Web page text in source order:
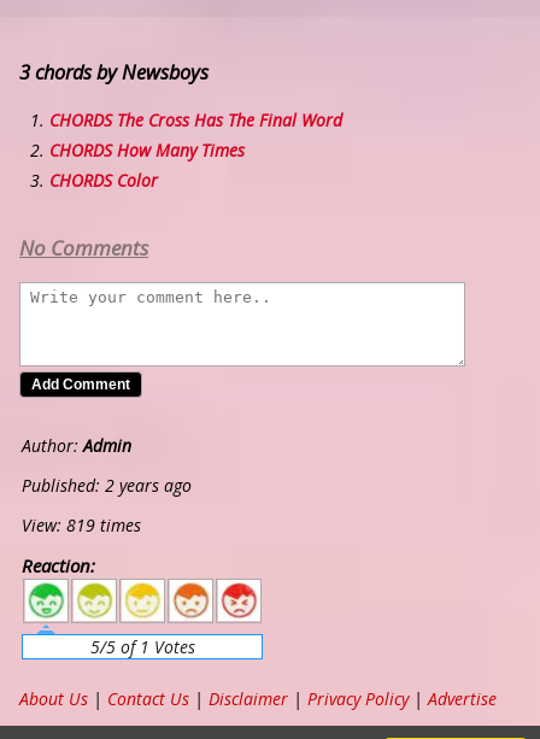
3 chords by Newsboys
CHORDS The Cross Has The Final Word
CHORDS How Many Times
CHORDS Color
No Comments
Author:Admin
Published: 2 years ago
View: 819 times
Reaction:
5 4 3 2 1
5/5 of 1 Votes
About Us | Contact Us | Disclaimer | Privacy Policy|Advertise